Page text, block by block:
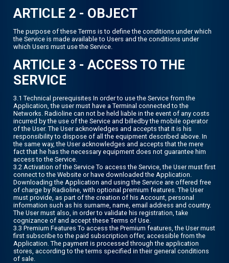
ARTICLE 2 - OBJECT
The purpose of these Terms is to define the conditions under which
the Service is made available to Users and the conditions under
which Users must use the Service.
ARTICLE 3 - ACCESS TO THE
SERVICE
3.1 Technical prerequisites In order to use the Service from the
Application, the user must have a Terminal connected to the
Networks. Radioline can not be held liable in the event of any costs
incurred by the use of the Service and billedby the mobile operator
of the User. The User acknowledges and accepts that it is his
responsibility to dispose of all the equipment described above. In
the same way, the User acknowledges and accepts that the mere
fact that he has the necessary equipment does not guarantee him
access to the Service.
3.2 Activation of the Service To access the Service, the User must first
connect to the Website or have downloaded the Application.
Downloading the Application and using the Service are offered free
of charge by Radioline, with optional premium features. The User
must provide, as part of the creation of his Account, personal
information such as his surname, name, email address and country.
The User must also, in order to validate his registration, take
cognizance of and accept these Terms of Use.
3.3 Premium Features To access the Premium features, the User must
first subscribe to the paid subscription offer, accessible from the
Application. The payment is processed through the application
stores, according to the terms specified in their general conditions
of sale.